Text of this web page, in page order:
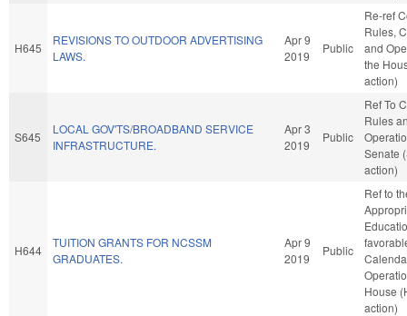
H645
REVISIONS TO OUTDOOR ADVERTISING
LAWS.
Apr 9
2019
Public
Re-ref
Rules,
and
the
action)
S645
LOCAL GOV'TS/BROADBAND SERVICE
INFRASTRUCTURE.
Apr 3
2019
Public
Ref To
Rules
Senate
action)
H644
TUITION GRANTS FOR NCSSM
GRADUATES.
Apr 9
2019
Public
Ref to
House
action)